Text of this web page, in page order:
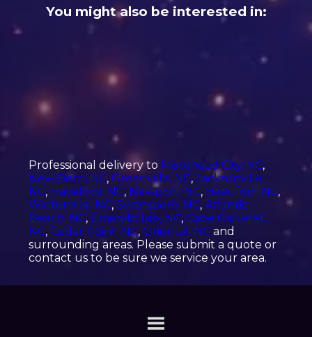
You might also be interested in:
Professional delivery to Morehead City, NC,
New Bern, NC, Greenville, NC,Jacksonville,
NC, Havelock, NC, Newport, NC, Beaufort, NC,
Winterville, NC, Swansboro, NC, Atlantic
Beach, NC, Emerald Isle, NC, Cape Carteret,
NC, Cedar Point, NC, Oriental, NCand
surrounding areas. Please submit a quote or
contact us to be sure we service your area.